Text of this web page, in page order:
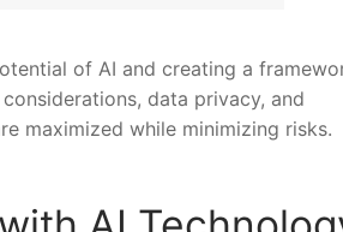
of AI and​ creating a
data ‌privacy, and
maximized while⁢ minimizing risks.